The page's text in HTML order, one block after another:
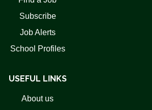
Subscribe
Job Alerts
School Profiles
USEFUL LINKS
About us